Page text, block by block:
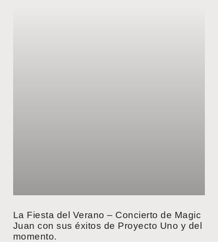
La Fiesta del Verano – Concierto de Magic
Juan con sus éxitos de Proyecto Uno y del
momento.